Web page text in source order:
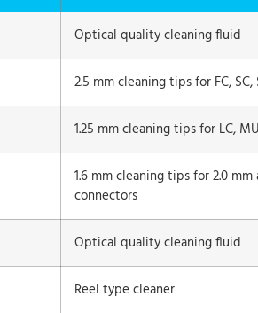
Optical quality cleaning fluid
2.5 mm cleaning tips for FC,
1.25 mm cleaning tips for LC,
1.6 mm cleaning tips for 2.0
connectors
Optical quality cleaning fluid
Reel type cleaner